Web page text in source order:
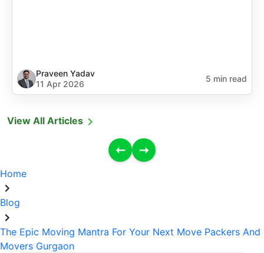
Praveen Yadav
11 Apr 2026
5 min read
View All Articles
Home
Blog
The Epic Moving Mantra For Your Next Move Packers And
Movers Gurgaon